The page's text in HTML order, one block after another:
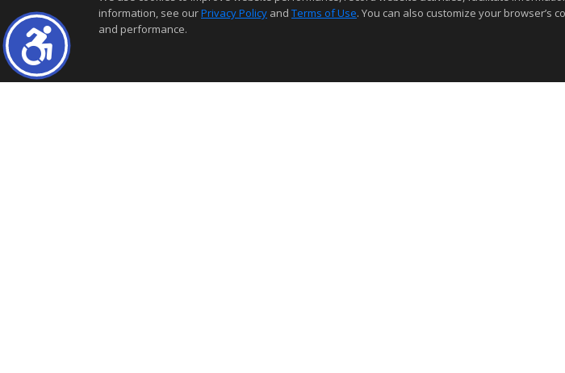
information, see ourPrivacy Policy and Terms of Use. You can also customize your browser’s
and performance.